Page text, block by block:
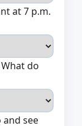
at 7 p.m.
do
and see